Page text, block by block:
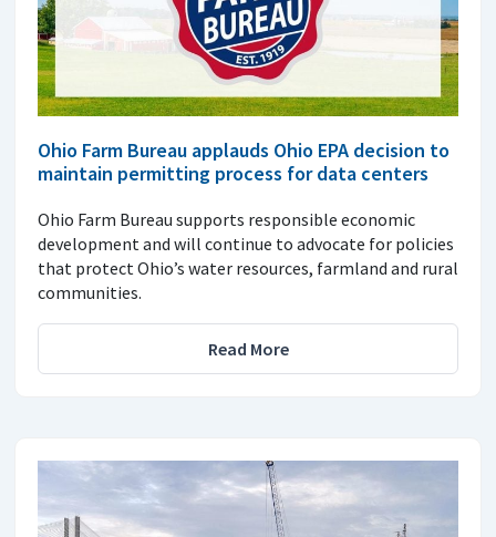
Ohio Farm Bureau applauds Ohio EPA decision to
maintain permitting process for data centers
Ohio Farm Bureau supports responsible economic
development and will continue to advocate for policies
that protect Ohio’s water resources, farmland and rural
communities.
Read More